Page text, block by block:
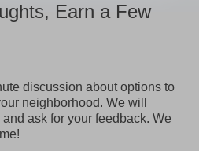
Earn a Few
discussion about options to
neighborhood. We will
ask for your feedback. We